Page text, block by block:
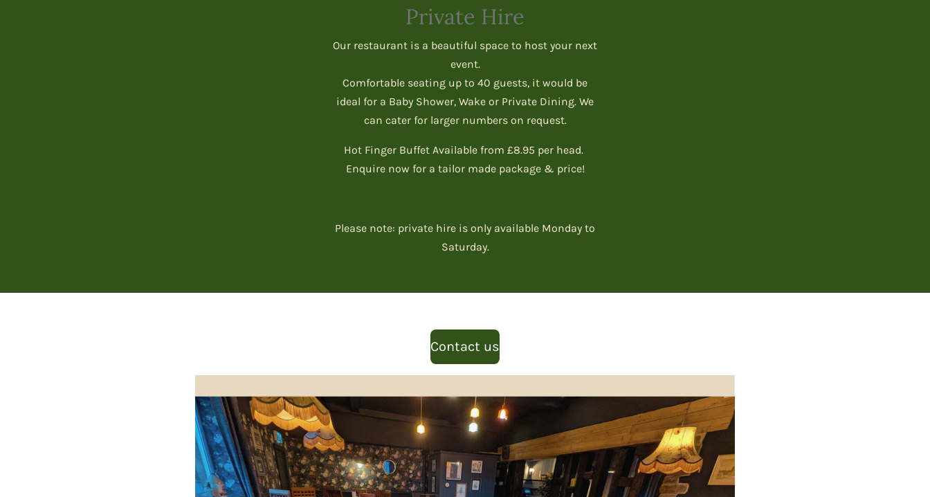
Private Hire
Our restaurant is a beautiful space to host your next
event.
Comfortable seating up to 40 guests, it would be
ideal for a Baby Shower, Wake or Private Dining. We
can cater for larger numbers on request.
Hot Finger Buffet Available from £8.95 per head.
Enquire now for a tailor made package & price!
Please note: private hire is only available Monday to
Saturday.
Contact us